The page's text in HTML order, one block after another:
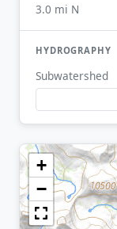
3.0 mi N
HYDROGRAPHY
Subwatershed
+
−